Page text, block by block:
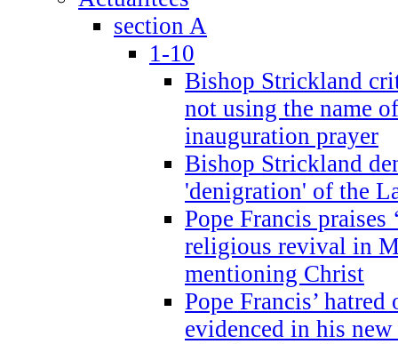
section A
1-10
Bishop Strickland
not using the name
inauguration prayer
Bishop Strickland
'denigration' of the
Pope Francis praises
religious revival in
mentioning Christ
Pope Francis’
evidenced in his